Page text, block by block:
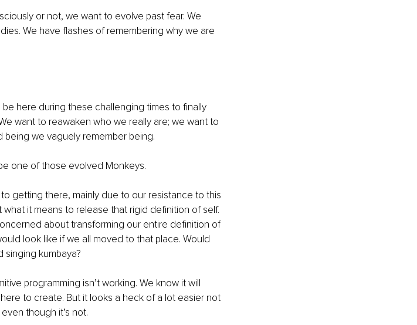
or not, we want to evolve past fear. We
We have flashes of remembering why we are
here during these challenging times to finally
want to reawaken who we really are; we want to
we vaguely remember being.
one of those evolved Monkeys.
getting there, mainly due to our resistance to this
it means to release that rigid definition of self.
about transforming our entire definition of
look like if we all moved to that place. Would
singing kumbaya?
programming isn’t working. We know it will
to create. But it looks a heck of a lot easier not
though it’s not.